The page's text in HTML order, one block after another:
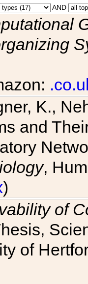
AND
K.,
and
,
)
of
of